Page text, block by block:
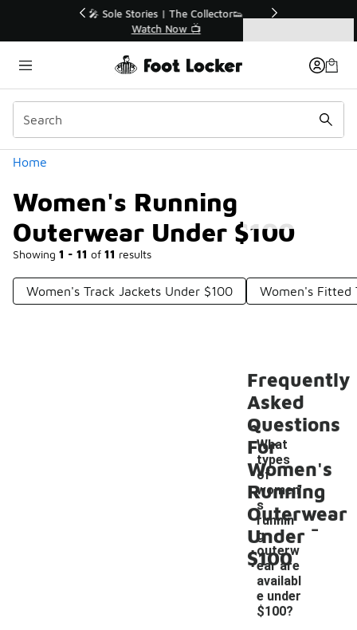
🛍️ Buy Online, Pick-Up In Store 🚗
Get Your Order Today
Home
Women's Running
Outerwear Under $100
Showing 1 - 11 of 11 results
Categories
Women's Track Jackets Under $100 Women's Fitted
Frequently
Asked
Questions
For
Women's
Running
Outerwear
Under
$100
What
types
of
women'
s
runnin
g
outerw
ear are
availabl
e under
$100?
-